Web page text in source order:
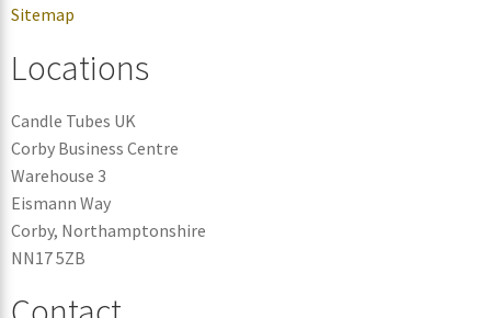
Sitemap
Locations
Candle Tubes UK
Corby Business Centre
Warehouse 3
Eismann Way
Corby, Northamptonshire
NN17 5ZB